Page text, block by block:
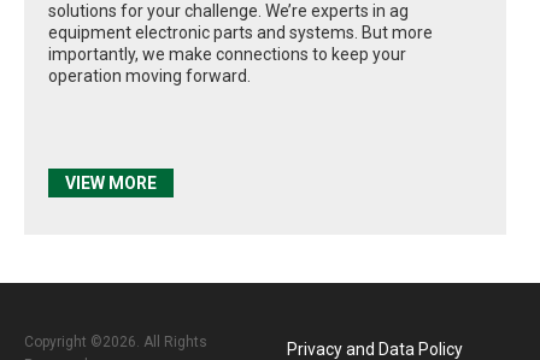
solutions for your challenge. We’re experts in ag
equipment electronic parts and systems. But more
importantly, we make connections to keep your
operation moving forward.
VIEW MORE
Copyright ©2026. All Rights
Privacy and Data Policy